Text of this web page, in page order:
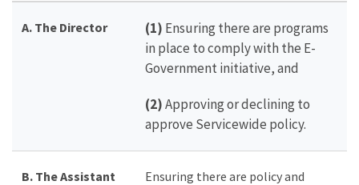
A. The Director (1) Ensuring there are programs
in place to comply with the E-
Government initiative, and
(2)Approving or declining to
approve Servicewide policy.
B. The Assistant
Ensuring there are policy and